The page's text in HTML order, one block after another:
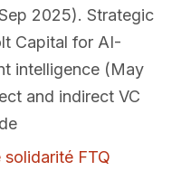
2025). Strategic
Capital for AI-
intelligence (May
and indirect VC
solidarité FTQ